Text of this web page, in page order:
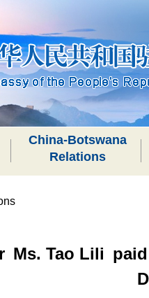
China-Botswana
Relations
Ms. Tao Lili